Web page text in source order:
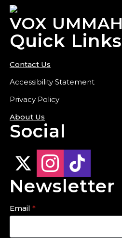
VOX UMMAH
Quick Links
Contact Us
Accessibility Statement
Privacy Policy
About Us
Social
Newsletter
Email *